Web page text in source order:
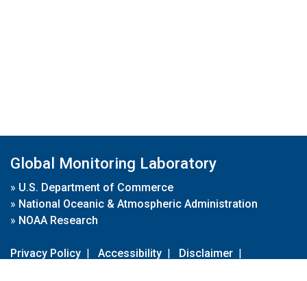
Global Monitoring Laboratory
» U.S. Department of Commerce
» National Oceanic & Atmospheric Administration
» NOAA Research
Privacy Policy | Accessibility | Disclaimer |